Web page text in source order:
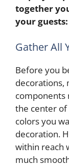
together
your guests:
Gather All
Before you
decorations,
components
the center of
colors you
decoration.
within reach
much